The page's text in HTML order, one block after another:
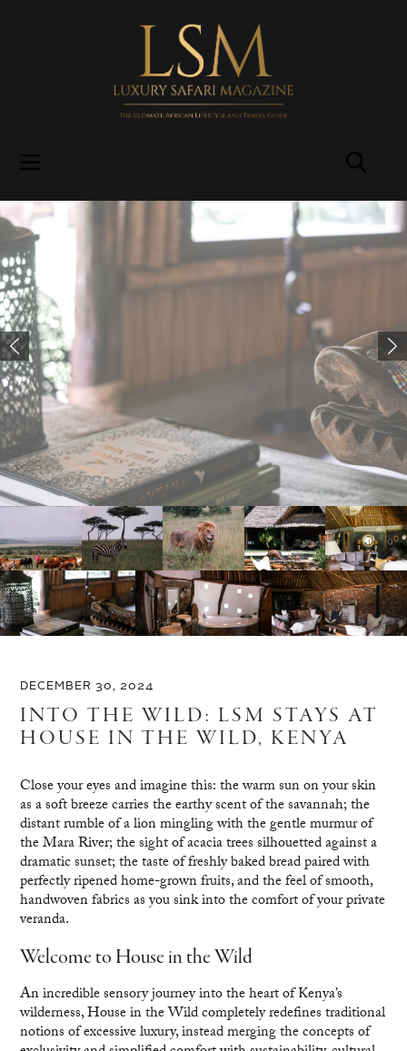
DECEMBER 30, 2024
INTO THE WILD: LSM STAYS AT
HOUSE IN THE WILD, KENYA
Close your eyes and imagine this: the warm sun on your skin
as a soft breeze carries the earthy scent of the savannah; the
distant rumble of a lion mingling with the gentle murmur of
the Mara River; the sight of acacia trees silhouetted against a
dramatic sunset; the taste of freshly baked bread paired with
perfectly ripened home-grown fruits, and the feel of smooth,
handwoven fabrics as you sink into the comfort of your private
veranda.
Welcome to House in the Wild
An incredible sensory journey into the heart of Kenya’s
wilderness, House in the Wild completely redefines traditional
notions of excessive luxury, instead merging the concepts of